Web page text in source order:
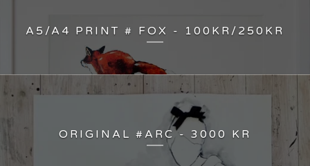
A5/A4 PRINT # FOX - 100KR/250KR
ORIGINAL #ARC - 3000 KR